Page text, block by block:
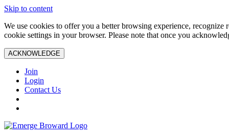
Skip to content
We use cookies to offer you a better browsing experience,
cookie settings in your browser. Please note that once you
ACKNOWLEDGE
Join
Login
Contact Us